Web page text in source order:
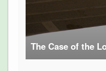
The Case of the